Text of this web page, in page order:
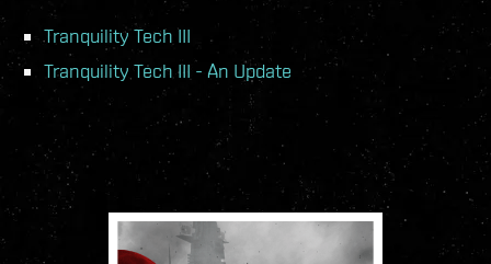
Tranquility Tech III
Tranquility Tech III - An Update